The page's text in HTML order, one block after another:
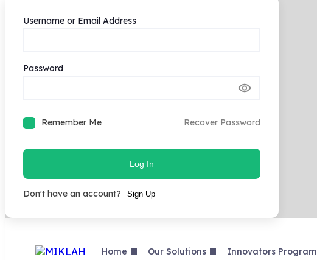
Username or Email Address
Password
Remember Me Recover Password
Log In
Don't have an account? Sign Up
content
Home Our Solutions Innovators Program